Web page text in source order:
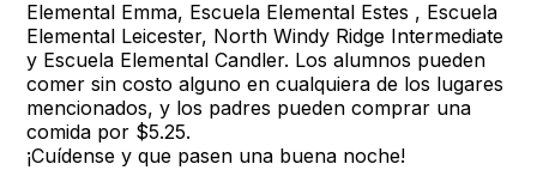
Elemental Emma, Escuela Elemental Estes , Escuela
Elemental Leicester, North Windy Ridge Intermediate
y Escuela Elemental Candler. Los alumnos pueden
comer sin costo alguno en cualquiera de los lugares
mencionados, y los padres pueden comprar una
comida por $5.25.
¡Cuídense y que pasen una buena noche!